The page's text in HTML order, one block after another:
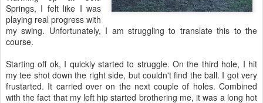
Springs, I felt like I was
playing real progress with
my swing. Unfortunately, I am struggling to translate this to the
course.
Starting off ok, I quickly started to struggle. On the third hole, I hit
my tee shot down the right side, but couldn't find the ball. I got very
frustarted. It carried over on the next couple of holes. Combined
with the fact that my left hip started brothering me, it was a long hot